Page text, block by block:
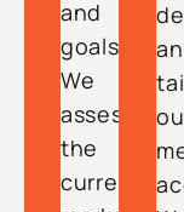
and
goals.
We
assess
the
current